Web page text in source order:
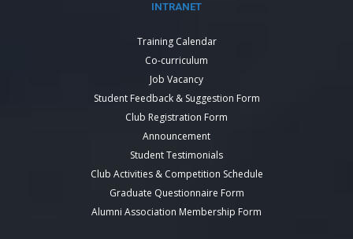
INTRANET
Training Calendar
Co-curriculum
Job Vacancy
Student Feedback & Suggestion Form
Club Registration Form
Announcement
Student Testimonials
Club Activities & Competition Schedule
Graduate Questionnaire Form
Alumni Association Membership Form